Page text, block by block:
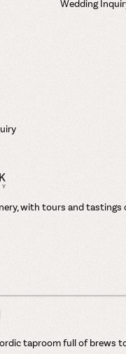
Wedding
with tours and tastings
taproom full of brews